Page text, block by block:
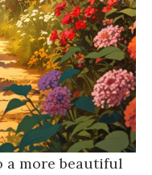
a more beautiful